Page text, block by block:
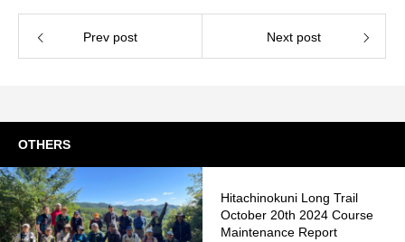
Prev post Next post
OTHERS
Hitachinokuni Long Trail
October 20th 2024 Course
Maintenance Report